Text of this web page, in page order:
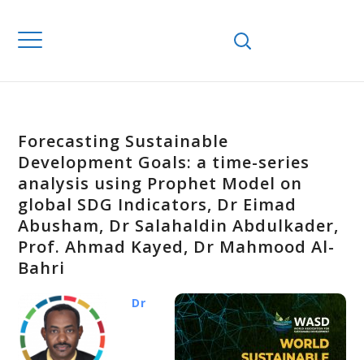
Forecasting Sustainable
Development Goals: a time-series
analysis using Prophet Model on
global SDG Indicators, Dr Eimad
Abusham, Dr Salahaldin Abdulkader,
Prof. Ahmad Kayed, Dr Mahmood Al-
Bahri
Dr